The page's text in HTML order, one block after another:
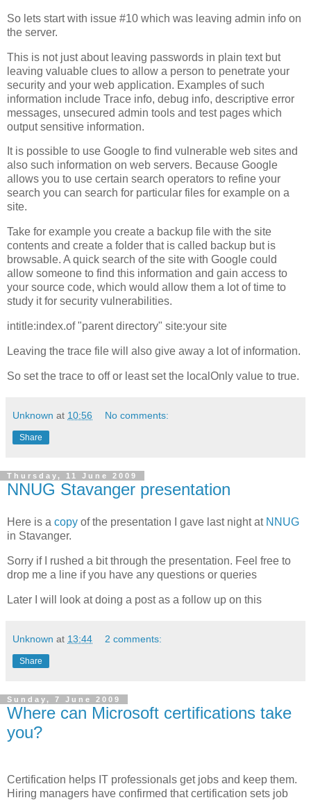
So lets start with issue #10 which was leaving admin info on
the server.
This is not just about leaving passwords in plain text but
leaving valuable clues to allow a person to penetrate your
security and your web application. Examples of such
information include Trace info, debug info, descriptive error
messages, unsecured admin tools and test pages which
output sensitive information.
It is possible to use Google to find vulnerable web sites and
also such information on web servers. Because Google
allows you to use certain search operators to refine your
search you can search for particular files for example on a
site.
Take for example you create a backup file with the site
contents and create a folder that is called backup but is
browsable. A quick search of the site with Google could
allow someone to find this information and gain access to
your source code, which would allow them a lot of time to
study it for security vulnerabilities.
intitle:index.of "parent directory" site:your site
Leaving the trace file will also give away a lot of information.
So set the trace to off or least set the localOnly value to true.
Unknown at 10:56 No comments:
Share
Thursday, 11 June 2009
NNUG Stavanger presentation
Here is a copy of the presentation I gave last night at NNUG
in Stavanger.
Sorry if I rushed a bit through the presentation. Feel free to
drop me a line if you have any questions or queries
Later I will look at doing a post as a follow up on this
Unknown at 13:44 2 comments:
Share
Sunday, 7 June 2009
Where can Microsoft certifications take
you?
Certification helps IT professionals get jobs and keep them.
Hiring managers have confirmed that certification sets job